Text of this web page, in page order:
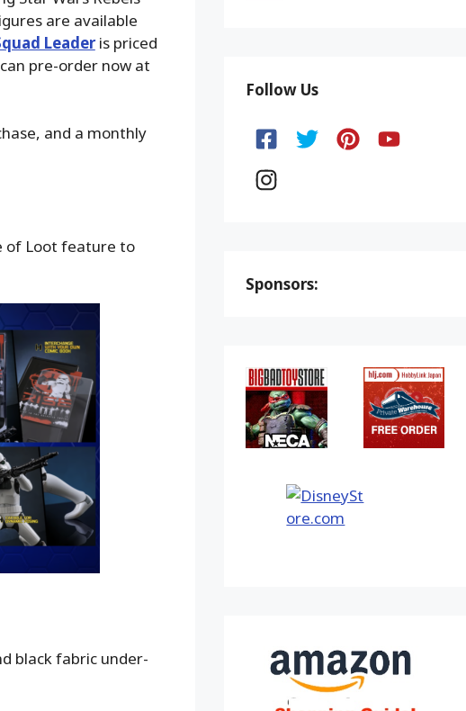
are available
Leaderis priced
pre-order now at
and a monthly
of Loot feature to
black fabric under-
Follow Us
Sponsors: